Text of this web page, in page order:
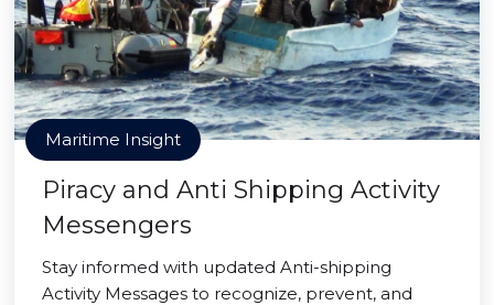
Maritime Insight
Piracy and Anti Shipping Activity
Messengers
Stay informed with updated Anti-shipping
Activity Messages to recognize, prevent, and